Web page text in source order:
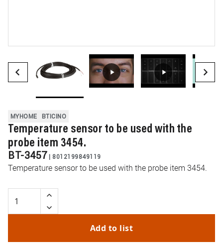
MYHOME BTICINO
Temperature sensor to be used with the
probe item 3454.
BT-3457 | 8012199849119
Temperature sensor to be used with the probe item 3454.
Add to list